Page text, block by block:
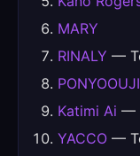
MARY
RINALY —
PONYOOUJI
Katimi Ai —
YACCO —